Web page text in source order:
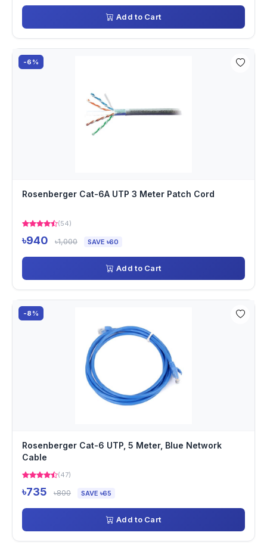
Add to Cart
-6%
Rosenberger Cat-6A UTP 3 Meter Patch Cord
(54)
৳940 ৳1,000 SAVE ৳60
Add to Cart
-8%
Rosenberger Cat-6 UTP, 5 Meter, Blue Network
Cable
(47)
৳735 ৳800 SAVE ৳65
Add to Cart